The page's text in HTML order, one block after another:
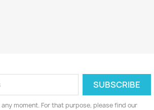
moment. For that purpose, please find our